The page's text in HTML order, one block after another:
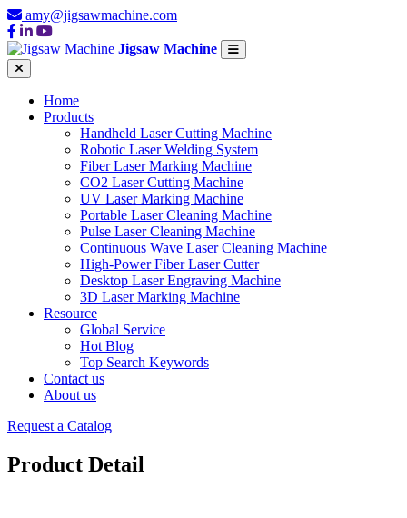
amy@jigsawmachine.com
Jigsaw Machine
Home
Products
Handheld Laser Cutting Machine
Robotic Laser Welding System
Fiber Laser Marking Machine
CO2 Laser Cutting Machine
UV Laser Marking Machine
Portable Laser Cleaning Machine
Pulse Laser Cleaning Machine
Continuous Wave Laser Cleaning Machine
High-Power Fiber Laser Cutter
Desktop Laser Engraving Machine
3D Laser Marking Machine
Resource
Global Service
Hot Blog
Top Search Keywords
Contact us
About us
Request a Catalog
Product Detail